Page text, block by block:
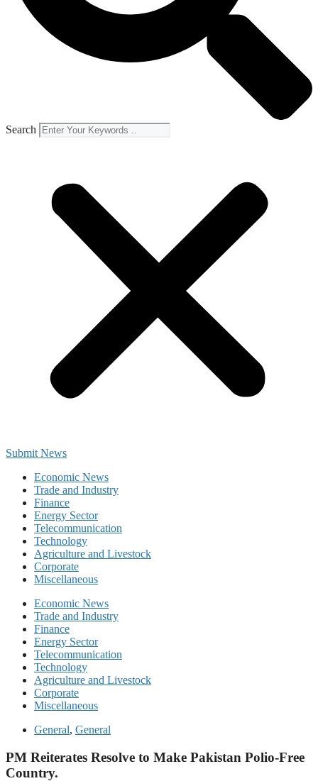
Search
Submit News
Economic News
Trade and Industry
Finance
Energy Sector
Telecommunication
Technology
Agriculture and Livestock
Corporate
Miscellaneous
Economic News
Trade and Industry
Finance
Energy Sector
Telecommunication
Technology
Agriculture and Livestock
Corporate
Miscellaneous
General, General
PM Reiterates Resolve to Make Pakistan Polio-Free
Country.